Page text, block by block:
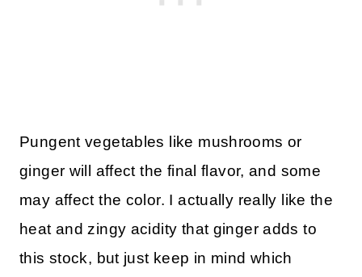
Pungent vegetables like mushrooms or
ginger will affect the final flavor, and some
may affect the color. I actually really like the
heat and zingy acidity that ginger adds to
this stock, but just keep in mind which